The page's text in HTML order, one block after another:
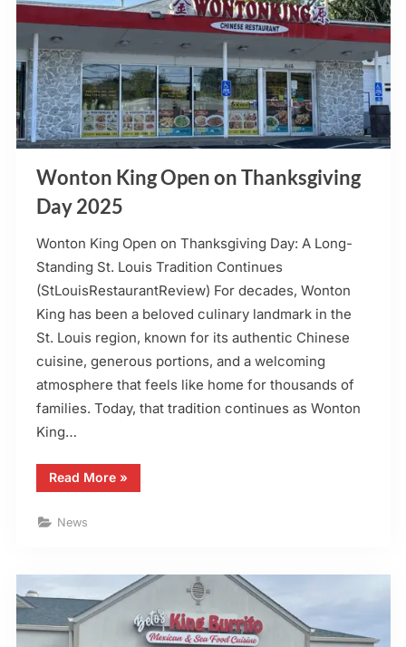
Wonton King Open on Thanksgiving
Day 2025
Wonton King Open on Thanksgiving Day: A Long-
Standing St. Louis Tradition Continues
(StLouisRestaurantReview) For decades, Wonton
King has been a beloved culinary landmark in the
St. Louis region, known for its authentic Chinese
cuisine, generous portions, and a welcoming
atmosphere that feels like home for thousands of
families. Today, that tradition continues as Wonton
King…
Read More“Wonton
King
»
News